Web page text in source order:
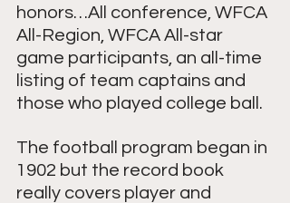
honors…All conference, WFCA
All-Region, WFCA All-star
game participants, an all-time
listing of team captains and
those who played college ball.
The football program began in
1902 but the record book
really covers player and